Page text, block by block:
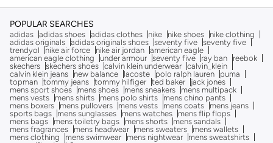
POPULAR SEARCHES
adidas adidas shoes adidas clothes nike nike shoes
nike clothing
adidas originals adidas originals shoes seventy five seventy five
trendyol
nike air force nike air jordan american eagle
american eagle clothing
under armour seventy five ray ban
reebok
skechers skechers shoes calvin klein underwear calvin_klein
calvin klein jeans
new balance lacoste polo ralph lauren
puma
topman tommy jeans tommy hilfiger ted baker
jack jones
mens sport shoes
mens shoes mens sneakers
mens multipack
mens vests
mens shirts mens polo shirts
mens chino pants
mens boxers
mens pullovers mens vests mens coats
mens jeans
sports bags
mens sunglasses mens watches
mens flip flops
mens bags
mens toiletry bags mens shorts
mens sandals
mens fragrances
mens headwear mens sweaters
mens wallets
mens clothing
mens swimwear mens nightwear
mens sweatshirts